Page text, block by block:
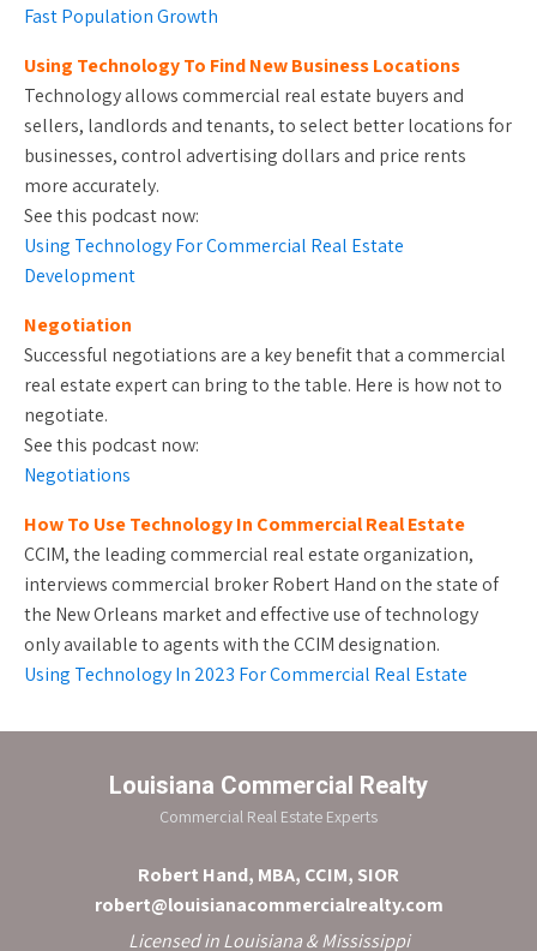
Fast Population Growth
Using Technology To Find New Business Locations
Technology allows commercial real estate buyers and
sellers, landlords and tenants, to select better locations for
businesses, control advertising dollars and price rents
more accurately.
See this podcast now:
Using Technology For Commercial Real Estate
Development
Negotiation
Successful negotiations are a key benefit that a commercial
real estate expert can bring to the table. Here is how not to
negotiate.
See this podcast now:
Negotiations
How To Use Technology In Commercial Real Estate
CCIM, the leading commercial real estate organization,
interviews commercial broker Robert Hand on the state of
the New Orleans market and effective use of technology
only available to agents with the CCIM designation.
Using Technology In 2023 For Commercial Real Estate
Louisiana Commercial Realty
Commercial Real Estate Experts
Robert Hand, MBA, CCIM, SIOR
robert@louisianacommercialrealty.com
Licensed in Louisiana & Mississippi